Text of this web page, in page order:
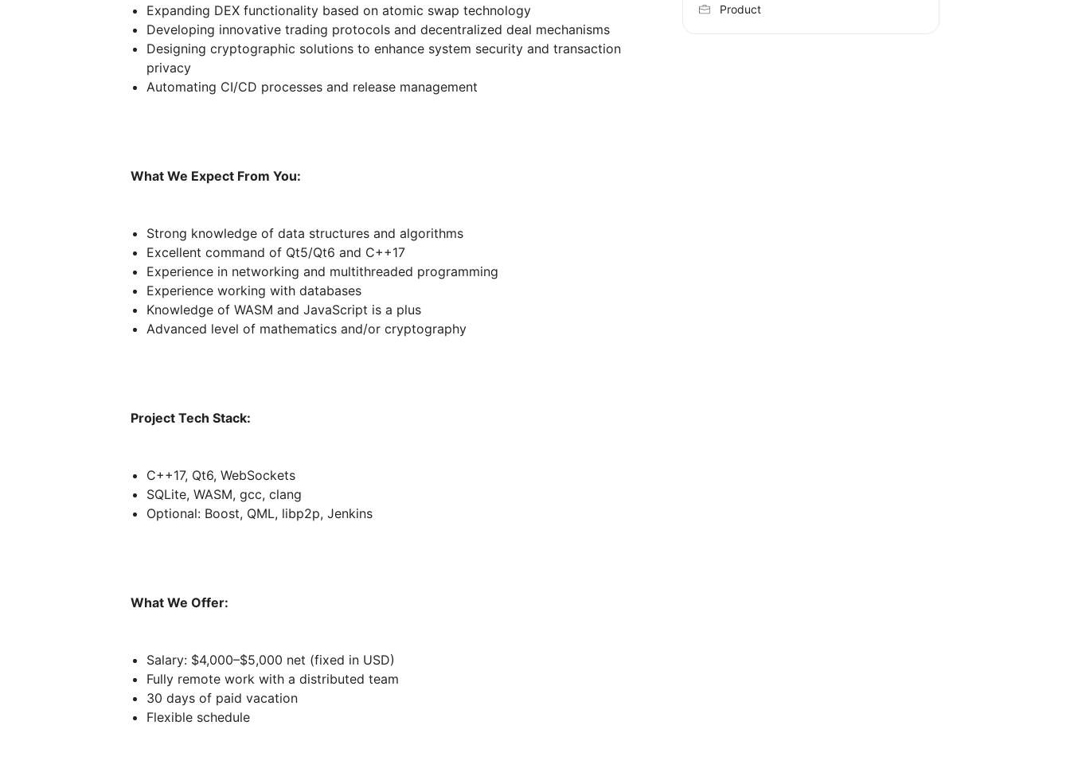
Expanding DEX functionality based on atomic swap technology
Developing innovative trading protocols and decentralized deal mechanisms
Designing cryptographic solutions to enhance system security and transaction
privacy
Automating CI/CD processes and release management
What We Expect From You:
Strong knowledge of data structures and algorithms
Excellent command of Qt5/Qt6 and C++17
Experience in networking and multithreaded programming
Experience working with databases
Knowledge of WASM and JavaScript is a plus
Advanced level of mathematics and/or cryptography
Project Tech Stack:
C++17, Qt6, WebSockets
SQLite, WASM, gcc, clang
Optional: Boost, QML, libp2p, Jenkins
What We Offer:
Salary: $4,000–$5,000 net (fixed in USD)
Fully remote work with a distributed team
30 days of paid vacation
Flexible schedule
Product